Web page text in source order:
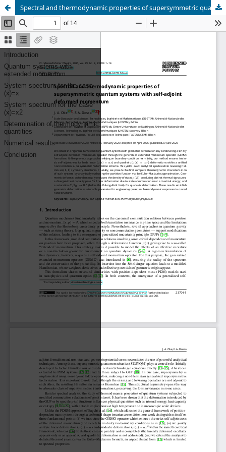
Spectral and thermodynamic properties of supersymmetric quantum systems with self-adjoint deformed momentum